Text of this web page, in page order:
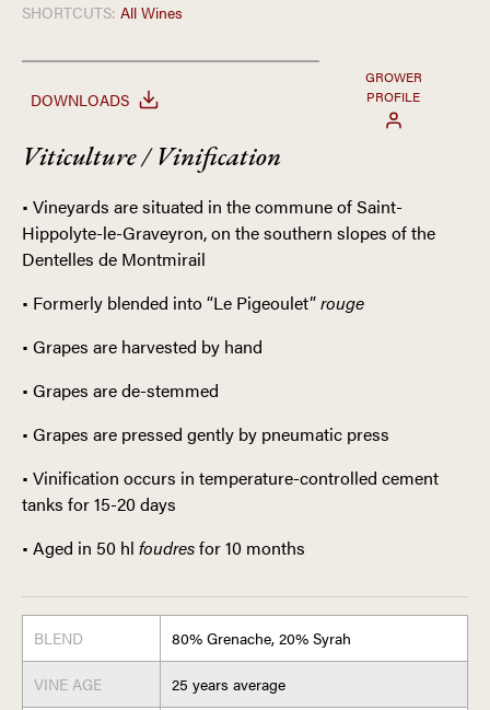
SHORTCUTS: All Wines
DOWNLOADS
GROWER
PROFILE
Viticulture / Vinification
• Vineyards are situated in the commune of Saint-
Hippolyte-le-Graveyron, on the southern slopes of the
Dentelles de Montmirail
• Formerly blended into “Le Pigeoulet”rouge
• Grapes are harvested by hand
• Grapes are de-stemmed
• Grapes are pressed gently by pneumatic press
• Vinification occurs in temperature-controlled cement
tanks for 15-20 days
• Aged in 50 hl foudresfor 10 months
BLEND 80% Grenache, 20% Syrah
VINE AGE 25 years average